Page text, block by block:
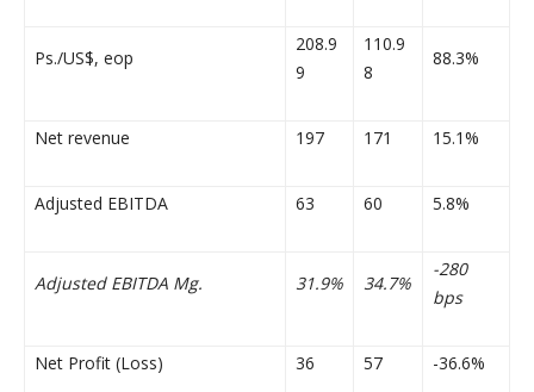
Ps./US$, eop
208.9
9
110.9
8
88.3%
Net revenue 197 171 15.1%
Adjusted EBITDA 63 60 5.8%
Adjusted EBITDA Mg. 31.9% 34.7%
-280
bps
Net Profit (Loss) 36 57 -36.6%